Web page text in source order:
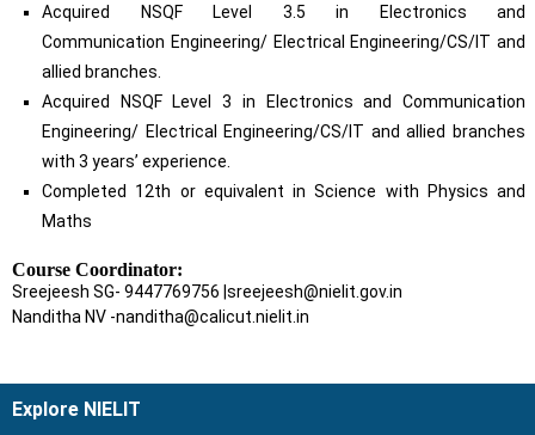
Acquired NSQF Level 3.5 in Electronics and
Communication Engineering/ Electrical Engineering/CS/IT and
allied branches.
Acquired NSQF Level 3 in Electronics and Communication
Engineering/ Electrical Engineering/CS/IT and allied branches
with 3 years’ experience.
Completed 12th or equivalent in Science with Physics and
Maths
Course Coordinator:
Sreejeesh SG- 9447769756 |sreejeesh@nielit.gov.in
Nanditha NV -nanditha@calicut.nielit.in
Explore NIELIT